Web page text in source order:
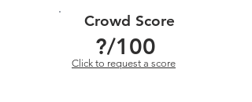
Crowd Score
?/100
Click to request a score